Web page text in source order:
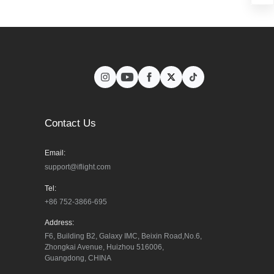
Contact Us
Email:
support@iflight.com
Tel:
+86 752-3866-695
Address:
F6, Building B2, Galaxy IMC, Beixin Road,No.6,
Zhongkai Avenue, Huizhou 516006,
Guangdong, CHINA